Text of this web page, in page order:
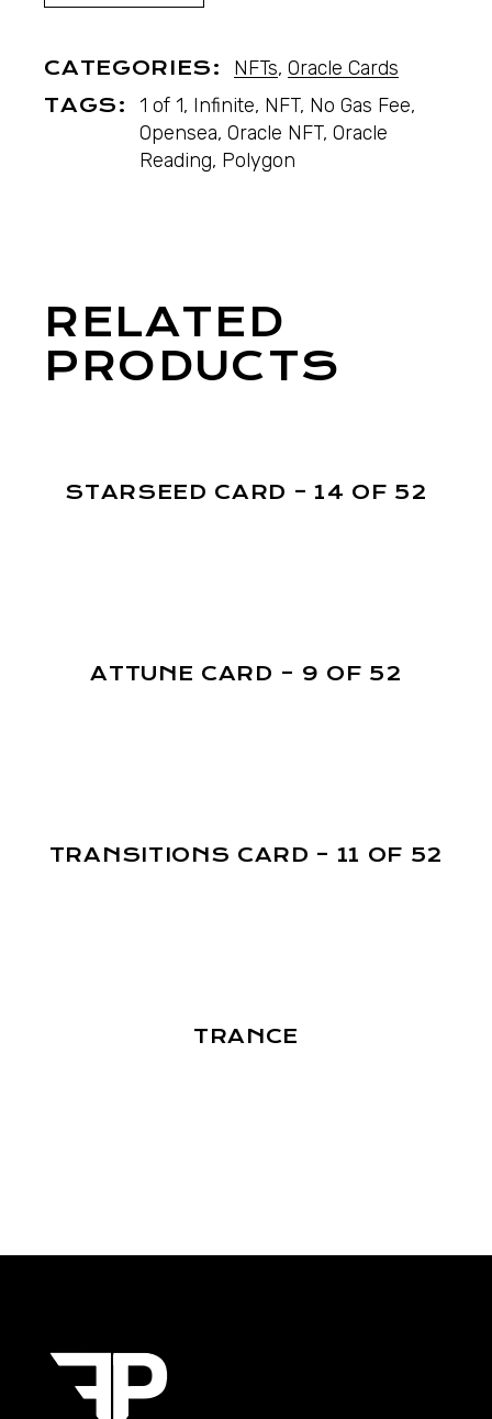
CATEGORIES: NFTs, Oracle Cards
TAGS: 1 of 1, Infinite, NFT, No Gas Fee,
Opensea, Oracle NFT, Oracle
Reading, Polygon
RELATED
PRODUCTS
STARSEED CARD – 14 OF 52
ATTUNE CARD – 9 OF 52
TRANSITIONS CARD – 11 OF 52
TRANCE